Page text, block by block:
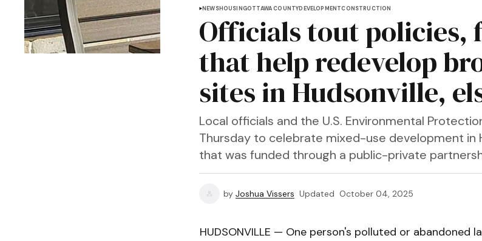
NEWSHOUSINGOTTAWA COUNTYDEVELOPMENTCONSTRUCTION
Officials tout policies,
that help redevelop
sites in Hudsonville,
Local officials and the U.S. Environmental
Thursday to celebrate mixed-use development in
that was funded through a public-private
by Joshua Vissers Updated October 04, 2025
HUDSONVILLE — One person's polluted or abandoned